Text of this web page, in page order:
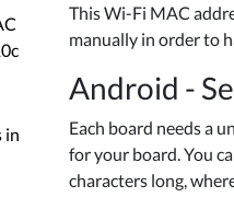
in
This Wi-Fi MAC
manually in order to
Android -
Each board needs a
for your board. You
characters long,